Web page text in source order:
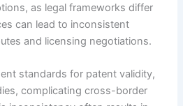
as legal frameworks differ
can lead to inconsistent
and licensing negotiations.
standards for patent validity,
complicating cross-border